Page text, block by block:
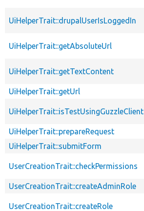
UiHelperTrait::drupalUserIsLoggedIn
UiHelperTrait::getAbsoluteUrl
UiHelperTrait::getTextContent
UiHelperTrait::getUrl
UiHelperTrait::isTestUsingGuzzleClient
UiHelperTrait::prepareRequest
UiHelperTrait::submitForm
UserCreationTrait::checkPermissions
UserCreationTrait::createAdminRole
UserCreationTrait::createRole